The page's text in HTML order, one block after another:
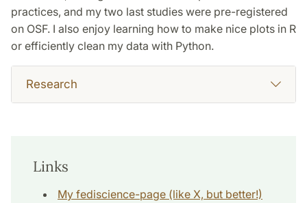
practices, and my two last studies were pre-registered
on OSF. I also enjoy learning how to make nice plots in R
or efficiently clean my data with Python.
Research
Links
My fediscience-page (like X, but better!)